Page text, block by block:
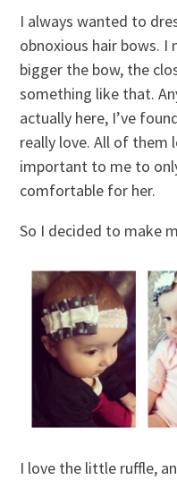
I always wanted to
obnoxious hair bows. I
bigger the bow, the
something like that.
actually here, I’ve
really love. All of them
important to me to
comfortable for her.
So I decided to make
I love the little ruffle,